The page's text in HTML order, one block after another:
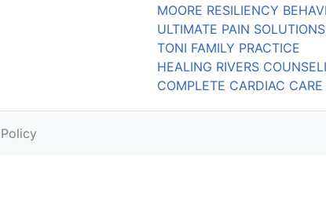
MOORE RESILIENCY
ULTIMATE PAIN
TONI FAMILY PRACTICE
HEALING RIVERS
COMPLETE CARDIAC CARE